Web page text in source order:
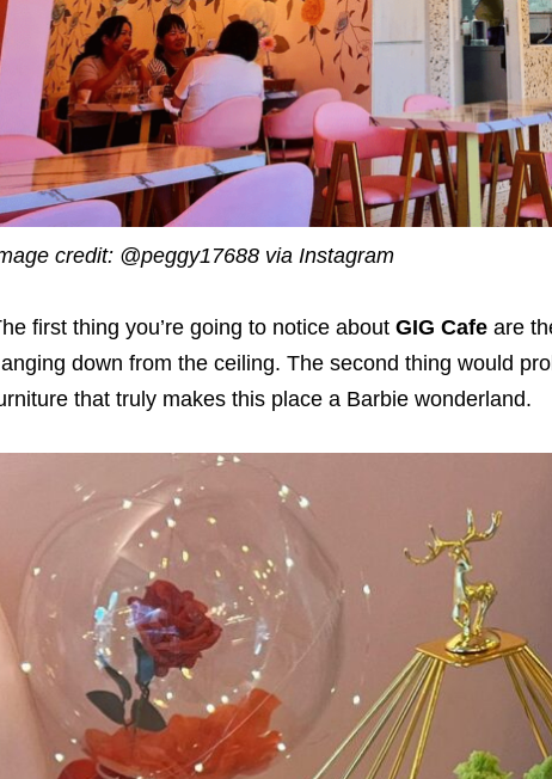
credit: @peggy17688 via Instagram
first thing you’re going to notice aboutGIG Cafeare
down from the ceiling. The second thing would
that truly makes this place a Barbie wonderland.